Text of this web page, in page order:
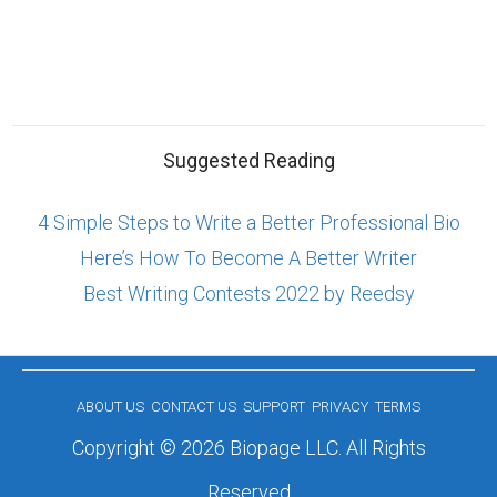
Suggested Reading
4 Simple Steps to Write a Better Professional Bio
Here’s How To Become A Better Writer
Best Writing Contests 2022 by Reedsy
ABOUT US CONTACT US SUPPORT PRIVACY TERMS
Copyright © 2026 Biopage LLC. All Rights
Reserved